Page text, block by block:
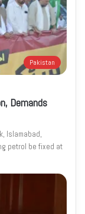
Pakistan
Demands
Islamabad,
petrol be fixed at